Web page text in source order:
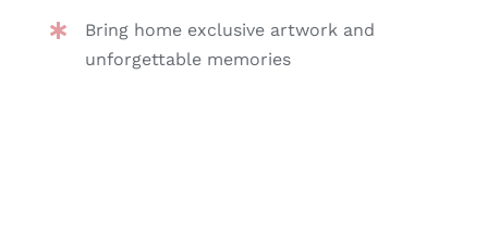
Bring home exclusive artwork and
unforgettable memories